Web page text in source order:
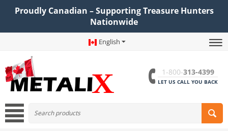
Proudly Canadian – Supporting Treasure Hunters
Nationwide
English
1-800-313-4399
LET US CALL YOU BACK